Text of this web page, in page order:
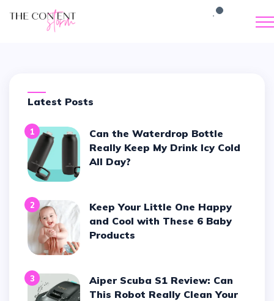
Latest Posts
1
Can the Waterdrop Bottle
Really Keep My Drink Icy Cold
All Day?
2
Keep Your Little One Happy
and Cool with These 6 Baby
Products
3
Aiper Scuba S1 Review: Can
This Robot Really Clean Your